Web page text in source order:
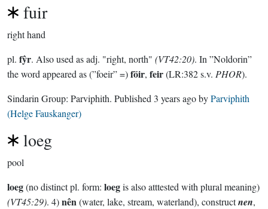
fuir
right hand
pl. fŷr. Also used as adj. "right, north" (VT42:20). In ”Noldorin”
the word appeared as (”foeir” =)föir, feir(LR:382 s.v. PHOR).
Sindarin Group: Parviphith. Published 3 years agobyParviphith
(Helge Fauskanger)
loeg
pool
loeg(no distinct pl. form: loegis also atttested with plural meaning)
(VT45:29). 4)nên(water, lake, stream, waterland), constructnen,